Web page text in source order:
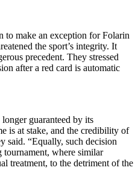
to make an exception for Folarin
the sport’s integrity. It
precedent. They stressed
after a red card is automatic
guaranteed by its
is at stake, and the credibility of
said. “Equally, such decision
tournament, where similar
treatment, to the detriment of the